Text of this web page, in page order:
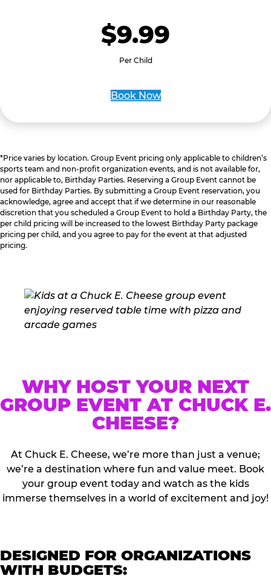
$9.99
Per Child
Book Now
*Price varies by location. Group Event pricing only applicable to children’s
sports team and non-profit organization events, and is not available for,
nor applicable to, Birthday Parties. Reserving a Group Event cannot be
used for Birthday Parties. By submitting a Group Event reservation, you
acknowledge, agree and accept that if we determine in our reasonable
discretion that you scheduled a Group Event to hold a Birthday Party, the
per child pricing will be increased to the lowest Birthday Party package
pricing per child, and you agree to pay for the event at that adjusted
pricing.
WHY HOST YOUR NEXT
GROUP EVENT AT CHUCK E.
CHEESE?
At Chuck E. Cheese, we’re more than just a venue;
we’re a destination where fun and value meet. Book
your group event today and watch as the kids
immerse themselves in a world of excitement and joy!
DESIGNED FOR ORGANIZATIONS
WITH BUDGETS: